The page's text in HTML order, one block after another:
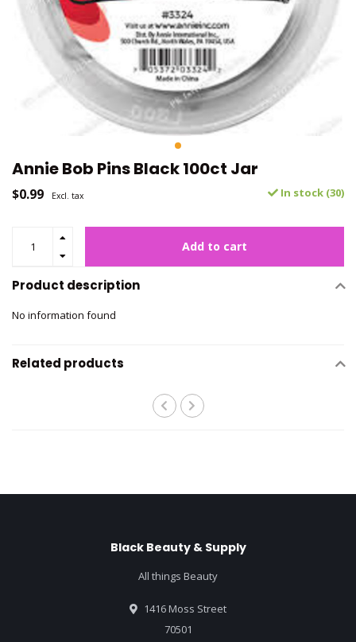
Annie Bob Pins Black 100ct Jar
$0.99 Excl. tax In stock (30)
Add to cart
Product description
No information found
Related products
Black Beauty & Supply
All things Beauty
1416 Moss Street
70501